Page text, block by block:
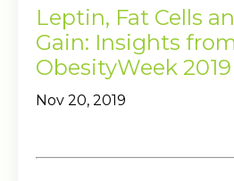
Leptin, Fat Cells
Gain: Insights
ObesityWeek 2019
Nov 20, 2019